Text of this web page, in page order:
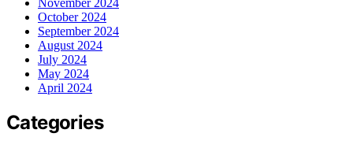
October 2024
September 2024
August 2024
July 2024
May 2024
April 2024
Categories